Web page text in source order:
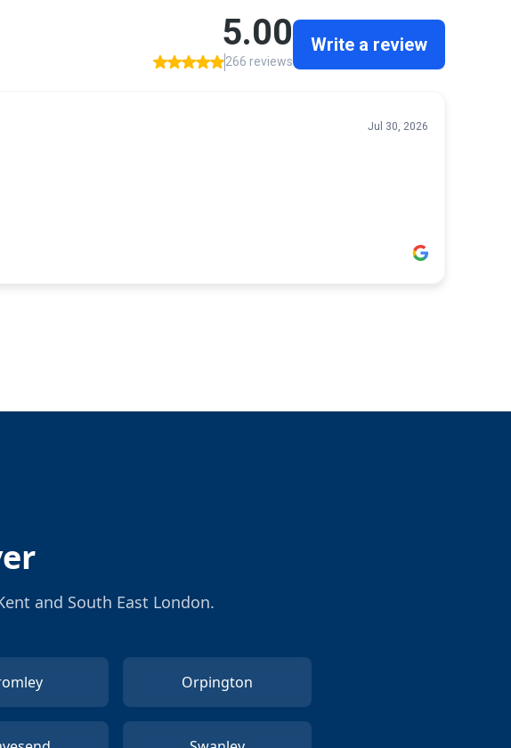
and South East London.
Orpington